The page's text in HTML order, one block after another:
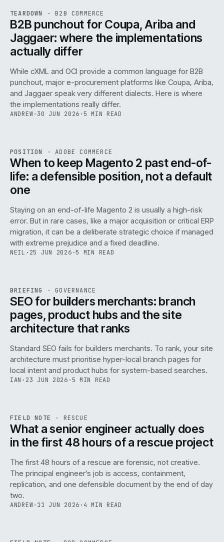
ISSUE048 ·B2B IWEB
TEARDOWN · B2B COMMERCE
B2B punchout for Coupa, Ariba and
Jaggaer: where the implementations
actually differ
While cXML and OCI provide a common language for B2B
punchout, major e-procurement platforms like Coupa, Ariba,
and Jaggaer speak very different dialects. Here is where
the implementations really differ.
ANDREW· 30 JUN 2026 · 5 MIN READ
ISSUE048 · ADC · IWEB
POSITION ·ADOBE COMMERCE
When to keep Magento 2 past end-of-
life: a defensible position, not a default
one
Staying on an end-of-life Magento 2 is usually a high-risk
error. But in rare cases, like a major acquisition or critical ERP
migration, it can be a deliberate strategic choice if managed
with extreme prejudice and a fixed deadline.
NEIL · 25 JUN 2026 ·5 MIN READ
ISSUE ·GOV · IWEB
BRIEFING · GOVERNANCE
SEO for builders merchants: branch
pages, product hubs and the site
architecture that ranks
Standard SEO fails for builders merchants. To rank, your site
architecture must prioritise hyper-local branch pages for
local intent and product hubs for system-based searches.
IAN · 23 JUN 2026 · 5 MIN READ
RSC.
ISSUE048 RSC · IWEB
FIELD NOTE · RESCUE
What a senior engineer actually does
in the first 48 hours of a rescue project
The first 48 hours of a rescue are forensic, not creative.
The principal engineer's job is access, containment,
replication, and one defensible document by the end of day
two.
ANDREW· 11 JUN 2026 · 4 MIN READ